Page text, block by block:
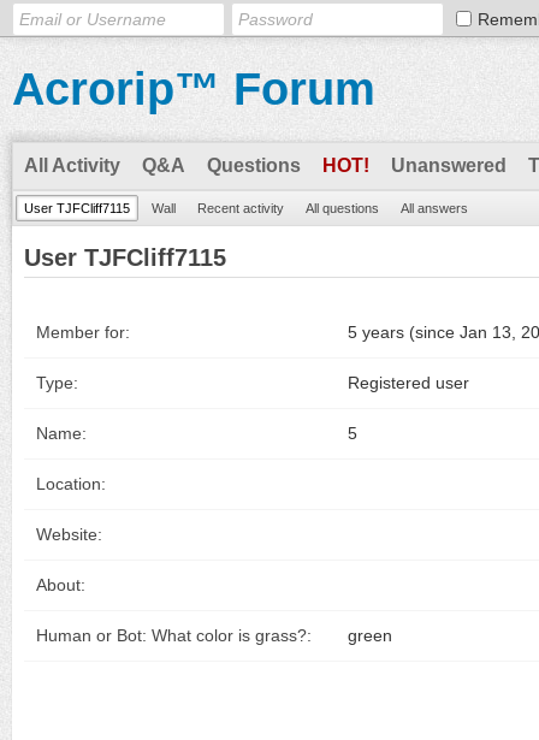
Acrorip™ Forum
All Activity Q&A Questions HOT! Unanswered
User TJFCliff7115 Wall Recent activity All questions All answers
User TJFCliff7115
Member for: 5 years (since Jan 13,
Type: Registered user
Name: 5
Location:
Website:
About:
Human or Bot: What color is grass?: green